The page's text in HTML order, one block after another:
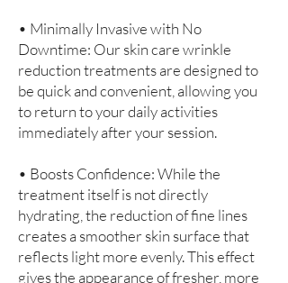
• Minimally Invasive with No
Downtime: Our skin care wrinkle
reduction treatments are designed to
be quick and convenient, allowing you
to return to your daily activities
immediately after your session.
• Boosts Confidence: While the
treatment itself is not directly
hydrating, the reduction of fine lines
creates a smoother skin surface that
reflects light more evenly. This effect
gives the appearance of fresher, more